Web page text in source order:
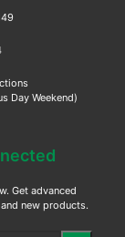
Day Weekend)
Get advanced
new products.